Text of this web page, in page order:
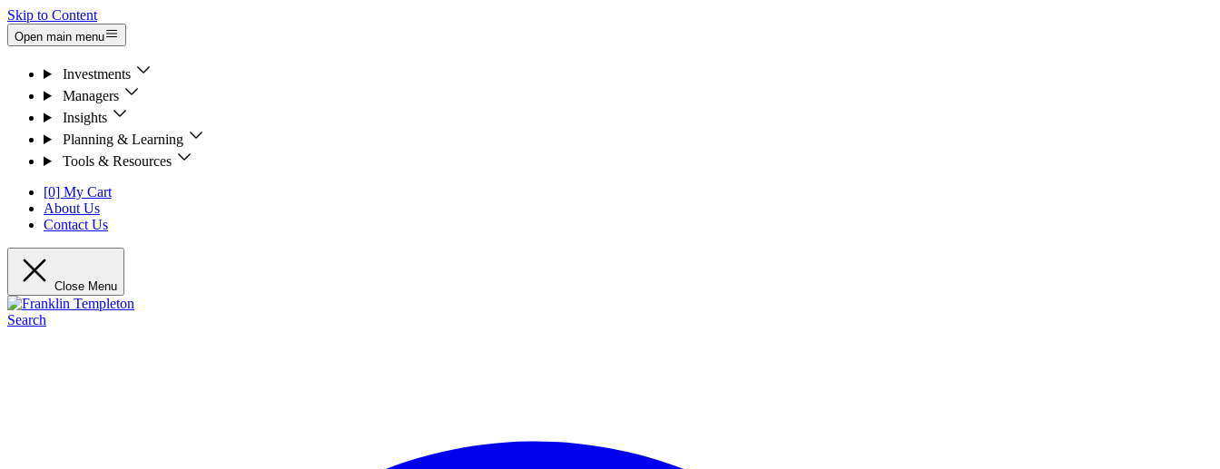
Skip to Content
Open main menu
Investments
Managers
Insights
Planning & Learning
Tools & Resources
[0] My Cart
About Us
Contact Us
Close Menu
Search